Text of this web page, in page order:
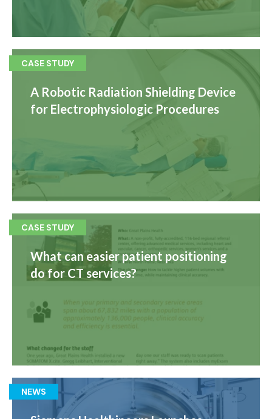
CASE STUDY
A Robotic Radiation Shielding Device
for Electrophysiologic Procedures
CASE STUDY
What can easier patient positioning
do for CT services?
NEWS